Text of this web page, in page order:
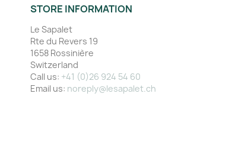
STORE INFORMATION
Le Sapalet
Rte du Revers 19
1658 Rossinière
Switzerland
Call us: +41 (0)26 924 54 60
Email us: noreply@lesapalet.ch